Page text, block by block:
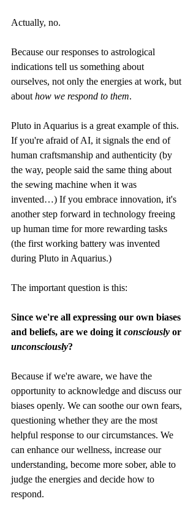
Actually, no.
Because our responses to astrological
indications tell us something about
ourselves, not only the energies at work, but
about how we respond to them.
Pluto in Aquarius is a great example of this.
If you're afraid of AI, it signals the end of
human craftsmanship and authenticity (by
the way, people said the same thing about
the sewing machine when it was
invented…) If you embrace innovation, it's
another step forward in technology freeing
up human time for more rewarding tasks
(the first working battery was invented
during Pluto in Aquarius.)
The important question is this:
Since we're all expressing our own biases
and beliefs, are we doing it consciously or
unconsciously?
Because if we're aware, we have the
opportunity to acknowledge and discuss our
biases openly. We can soothe our own fears,
questioning whether they are the most
helpful response to our circumstances. We
can enhance our wellness, increase our
understanding, become more sober, able to
judge the energies and decide how to
respond.